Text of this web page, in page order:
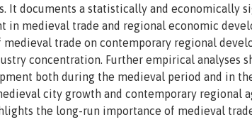
It documents a statistically and economically
in medieval trade and regional economic
trade on contemporary regional
concentration. Further empirical analyses
both during the medieval period and in
city growth and contemporary regional
the long-run importance of medieval